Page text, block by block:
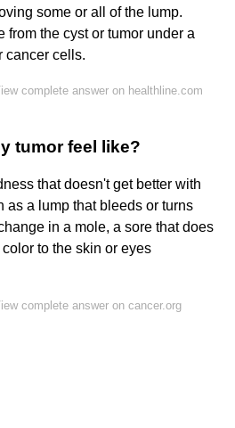
some or all of the lump.
from the cyst or tumor under a
cancer cells.
complete answer on healthline.com
tumor feel like?
that doesn't get better with
as a lump that bleeds or turns
in a mole, a sore that does
to the skin or eyes
complete answer on cancer.org